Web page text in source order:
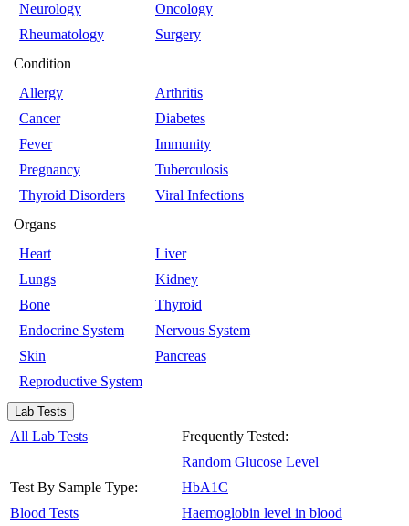
Neurology
Oncology
Rheumatology
Surgery
Condition
Allergy
Arthritis
Cancer
Diabetes
Fever
Immunity
Pregnancy
Tuberculosis
Thyroid Disorders
Viral Infections
Organs
Heart
Liver
Lungs
Kidney
Bone
Thyroid
Endocrine System
Nervous System
Skin
Pancreas
Reproductive System
Lab Tests
All Lab Tests
Test By Sample Type:
Blood Tests
Frequently Tested:
Random Glucose Level
HbA1C
Haemoglobin level in blood